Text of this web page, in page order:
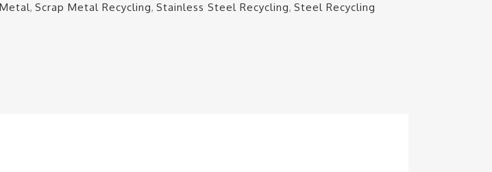
, Scrap Metal Recycling, Stainless Steel Recycling, Steel Recycling